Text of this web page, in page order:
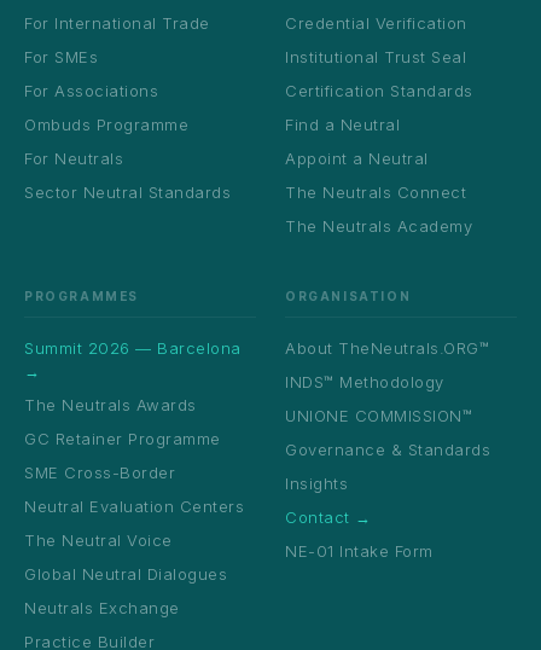
For International Trade
For SMEs
For Associations
Ombuds Programme
For Neutrals
Sector Neutral Standards
Credential Verification
Institutional Trust Seal
Certification Standards
Find a Neutral
Appoint a Neutral
The Neutrals Connect
The Neutrals Academy
PROGRAMMES
Summit 2026 — Barcelona
→
The Neutrals Awards
GC Retainer Programme
SME Cross-Border
Neutral Evaluation Centers
The Neutral Voice
Global Neutral Dialogues
Neutrals Exchange
Practice Builder
ORGANISATION
About TheNeutrals.ORG™
INDS™ Methodology
UNIONE COMMISSION™
Governance & Standards
Insights
Contact →
NE-01 Intake Form